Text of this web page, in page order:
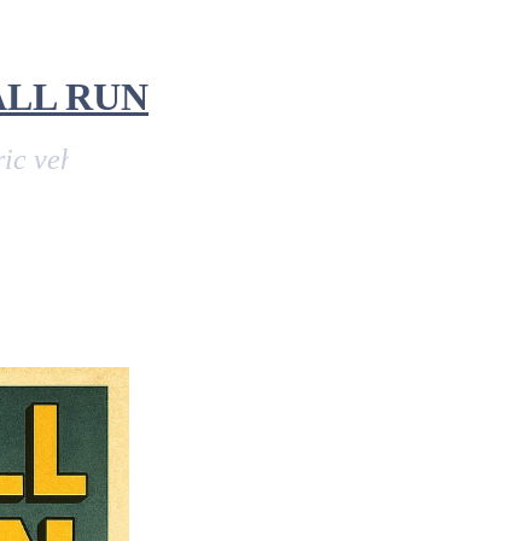
RUN
run from John O'Groats in Scotland, to